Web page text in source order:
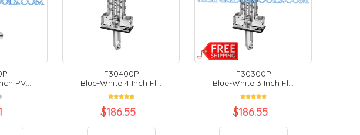
PV...
F30400P
Blue-White 4 Inch Fl...
$186.55
F30300P
Blue-White 3 Inch Fl...
$186.55